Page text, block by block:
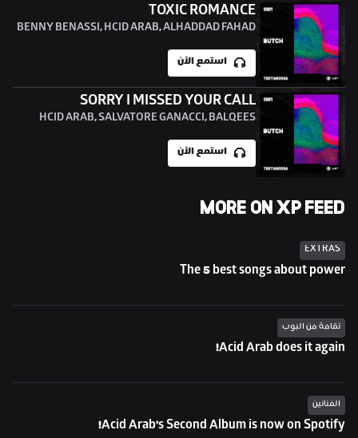
TOXIC ROMANCE
BENNY BENASSI, HCID ARAB, ALHADDAD FAHAD
استمع الآن
SORRY I MISSED YOUR CALL
HCID ARAB, SALVATORE GANACCI, BALQEES
استمع الآن
MORE ON XP FEED
EXTRAS
The 5 best songs about power
ثقافة فن البوب
Acid Arab does it again!
الفنانين
Acid Arab's Second Album is now on Spotify!